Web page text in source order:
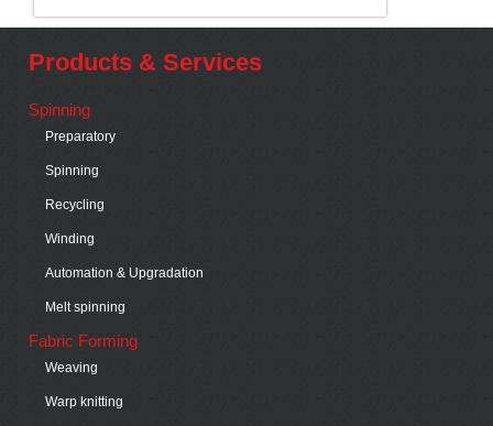
Products & Services
Spinning
Preparatory
Spinning
Recycling
Winding
Automation & Upgradation
Melt spinning
Fabric Forming
Weaving
Warp knitting